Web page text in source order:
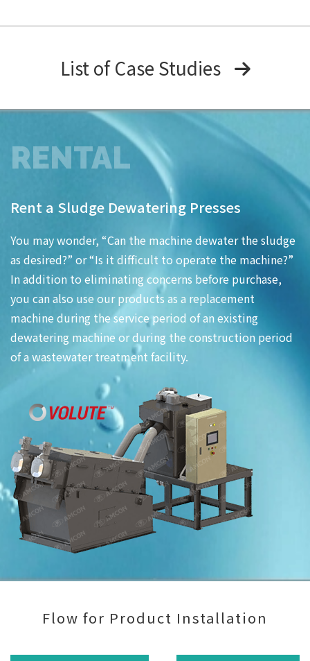
List of Case Studies
RENTAL
Rent a Sludge Dewatering Presses
You may wonder, “Can the machine dewater the sludge
as desired?” or “Is it difficult to operate the machine?”
In addition to eliminating concerns before purchase,
you can also use our products as a replacement
machine during the service period of an existing
dewatering machine or during the construction period
of a wastewater treatment facility.
Flow for Product Installation